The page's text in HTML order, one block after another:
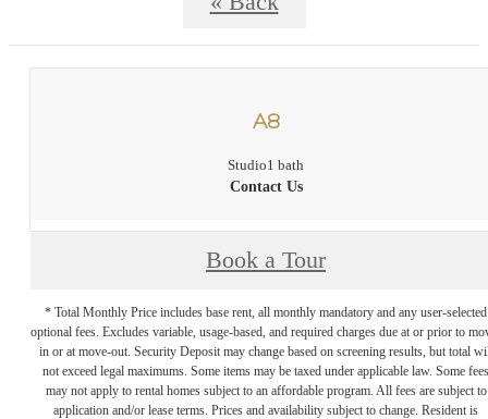
A8
Studio1 bath
Contact Us
Book a Tour
* Total Monthly Price includes base rent, all monthly mandatory and any user-selected
optional fees. Excludes variable, usage-based, and required charges due at or prior to
in or at move-out. Security Deposit may change based on screening results, but total
not exceed legal maximums. Some items may be taxed under applicable law. Some fees
may not apply to rental homes subject to an affordable program. All fees are subject to
application and/or lease terms. Prices and availability subject to change. Resident is